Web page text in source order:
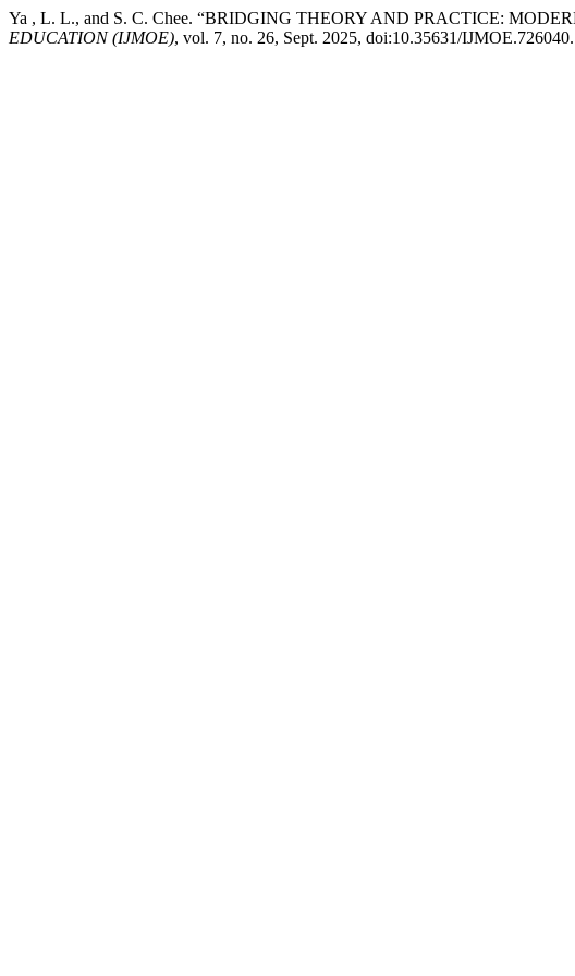
Ya , L. L., and S. C. Chee. “BRIDGING THEORY AND PRACTICE:
EDUCATION (IJMOE), vol. 7, no. 26, Sept. 2025, doi:10.35631/IJMOE.726040.